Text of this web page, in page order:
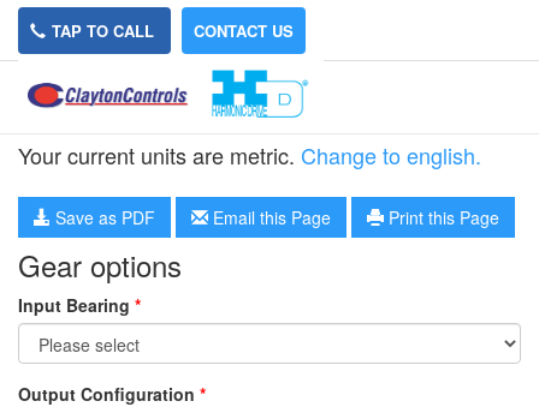
TAP TO CALL CONTACT US
HPN-40L-5
Your current units are metric. Change to english.
Save as PDF Email this Page Print this Page
Gear options
Input Bearing *
Output Configuration *